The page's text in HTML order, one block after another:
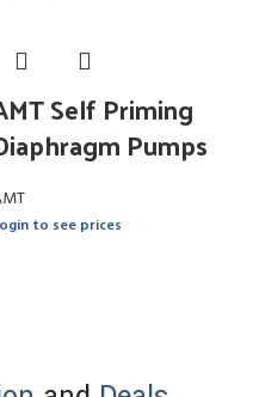
Self Priming
Pumps
to see prices